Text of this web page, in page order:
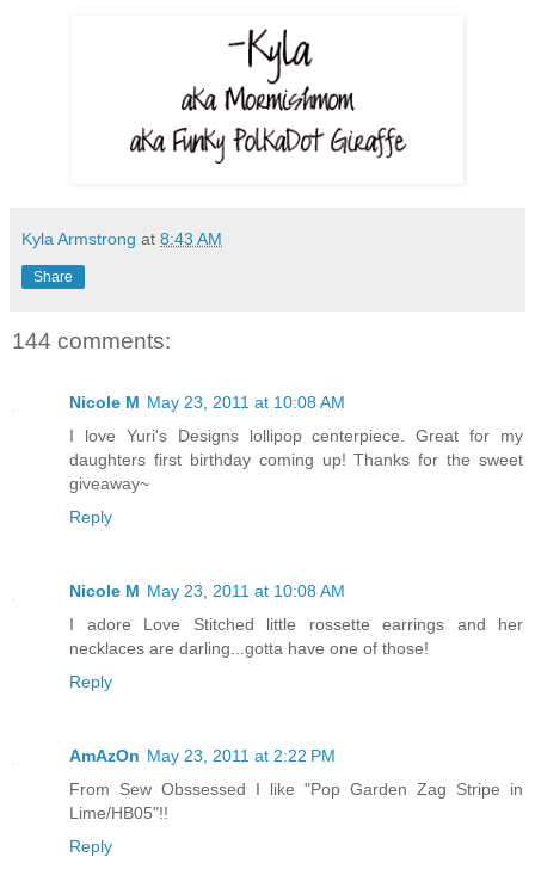
Kyla Armstrong at 8:43 AM
Share
144 comments:
Nicole M May 23, 2011 at 10:08 AM
I love Yuri's Designs lollipop centerpiece. Great for my
daughters first birthday coming up! Thanks for the sweet
giveaway~
Reply
Nicole M May 23, 2011 at 10:08 AM
I adore Love Stitched little rossette earrings and her
necklaces are darling...gotta have one of those!
Reply
AmAzOn May 23, 2011 at 2:22 PM
From Sew Obssessed I like "Pop Garden Zag Stripe in
Lime/HB05"!!
Reply